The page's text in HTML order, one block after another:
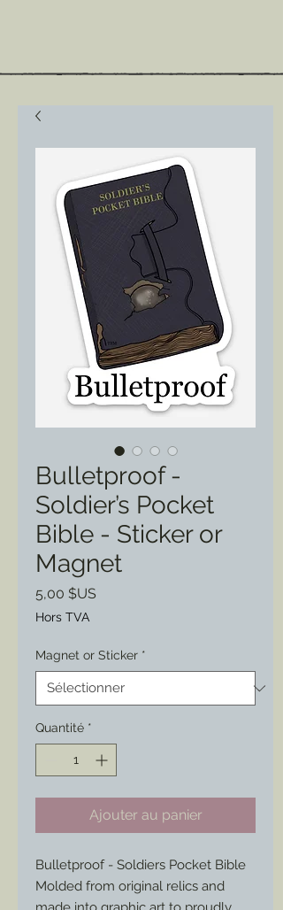
Bulletproof -
Soldier’s Pocket
Bible - Sticker or
Magnet
5,00 $US
Hors TVA
Magnet or Sticker *
Quantité *
Ajouter au panier
Bulletproof - Soldiers Pocket Bible
Molded from original relics and